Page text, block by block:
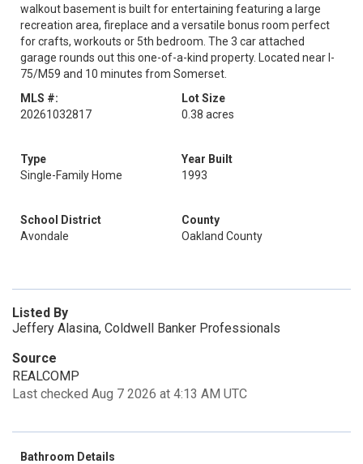
walkout basement is built for entertaining featuring a large
recreation area, fireplace and a versatile bonus room perfect
for crafts, workouts or 5th bedroom. The 3 car attached
garage rounds out this one-of-a-kind property. Located near I-
75/M59 and 10 minutes from Somerset.
MLS #:
20261032817
Lot Size
0.38 acres
Type
Single-Family Home
Year Built
1993
School District
Avondale
County
Oakland County
Listed By
Jeffery Alasina, Coldwell Banker Professionals
Source
REALCOMP
Last checked Aug 7 2026 at 4:13 AM UTC
Bathroom Details